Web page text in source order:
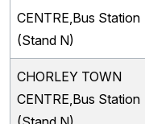
CENTRE,Bus Station
(Stand N)
CHORLEY TOWN
CENTRE,Bus Station